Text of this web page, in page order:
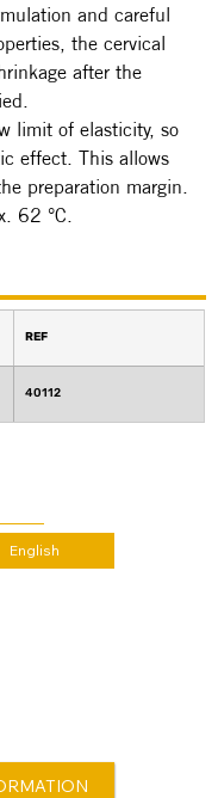
and careful
the cervical
after the
limit of elasticity, so
effect. This allows
preparation margin.
62 °C.
REF
40112
English